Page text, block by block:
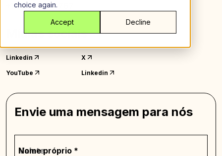
choice again.
Accept Decline
+1 929-575-4767
Mídias sociais
Linkedin X
YouTube Linkedin
Envie uma mensagem para nós
Nome próprio *